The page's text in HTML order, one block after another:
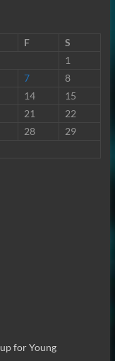
F
S
1
7
8
14
15
21
22
28
29
for Young